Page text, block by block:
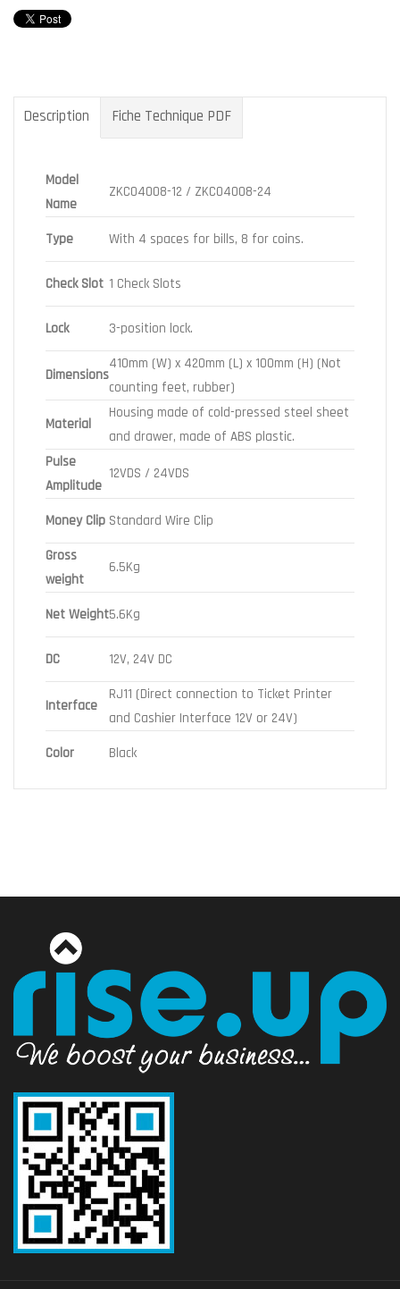
Description Fiche Technique PDF
Model
Name
ZKC04008-12 / ZKC04008-24
Type With 4 spaces for bills, 8 for coins.
Check Slot 1 Check Slots
Lock 3-position lock.
Dimensions
410mm (W) x 420mm (L) x 100mm (H) (Not
counting feet, rubber)
Material
Housing made of cold-pressed steel sheet
and drawer, made of ABS plastic.
Pulse
Amplitude
12VDS / 24VDS
Money Clip Standard Wire Clip
Gross
weight
6.5Kg
Net Weight5.6Kg
DC 12V, 24V DC
Interface
RJ11 (Direct connection to Ticket Printer
and Cashier Interface 12V or 24V)
Color Black